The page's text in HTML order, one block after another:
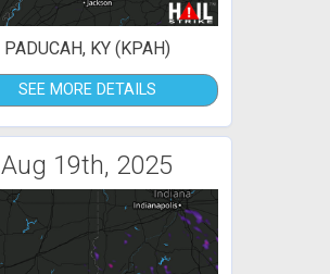
PADUCAH, KY (KPAH)
SEE MORE DETAILS
Aug 19th, 2025